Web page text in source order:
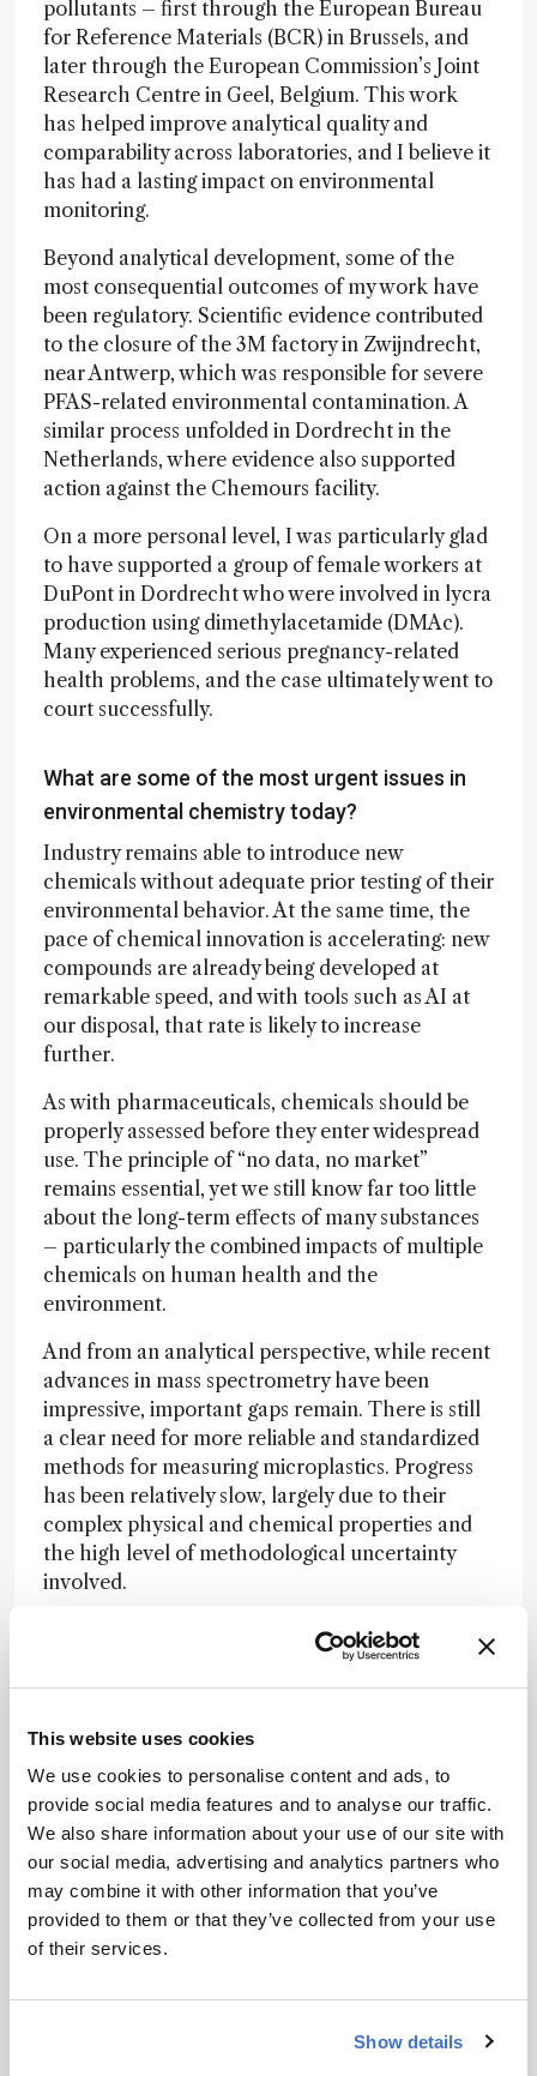
This website uses cookies
We use cookies to personalise content and ads, to
provide social media features and to analyse our traffic.
We also share information about your use of our site with
our social media, advertising and analytics partners who
may combine it with other information that you’ve
provided to them or that they’ve collected from your use
of their services.
Show details
pollutants – first through the European Bureau
for Reference Materials (BCR) in Brussels, and
later through the European Commission’s Joint
Research Centre in Geel, Belgium. This work
has helped improve analytical quality and
comparability across laboratories, and I believe it
has had a lasting impact on environmental
monitoring.
Beyond analytical development, some of the
most consequential outcomes of my work have
been regulatory. Scientific evidence contributed
to the closure of the 3M factory in Zwijndrecht,
near Antwerp, which was responsible for severe
PFAS-related environmental contamination. A
similar process unfolded in Dordrecht in the
Netherlands, where evidence also supported
action against the Chemours facility.
On a more personal level, I was particularly glad
to have supported a group of female workers at
DuPont in Dordrecht who were involved in lycra
production using dimethylacetamide (DMAc).
Many experienced serious pregnancy-related
health problems, and the case ultimately went to
court successfully.
What are some of the most urgent issues in
environmental chemistry today?
Industry remains able to introduce new
chemicals without adequate prior testing of their
environmental behavior. At the same time, the
pace of chemical innovation is accelerating: new
compounds are already being developed at
remarkable speed, and with tools such as AI at
our disposal, that rate is likely to increase
further.
As with pharmaceuticals, chemicals should be
properly assessed before they enter widespread
use. The principle of “no data, no market”
remains essential, yet we still know far too little
about the long-term effects of many substances
– particularly the combined impacts of multiple
chemicals on human health and the
environment.
And from an analytical perspective, while recent
advances in mass spectrometry have been
impressive, important gaps remain. There is still
a clear need for more reliable and standardized
methods for measuring microplastics. Progress
has been relatively slow, largely due to their
complex physical and chemical properties and
the high level of methodological uncertainty
involved.
What role do politics and regulation play in
addressing chemical pollution?
observed that policymakers often respond much
more quickly to newspaper, radio, or television
interviews than to scientific publications.
Nevertheless, regulation remains essential –
particularly when it comes to controlling
industrial emissions. For a time, the European
Green Deal appeared to offer a more robust
composition of the European Parliament have